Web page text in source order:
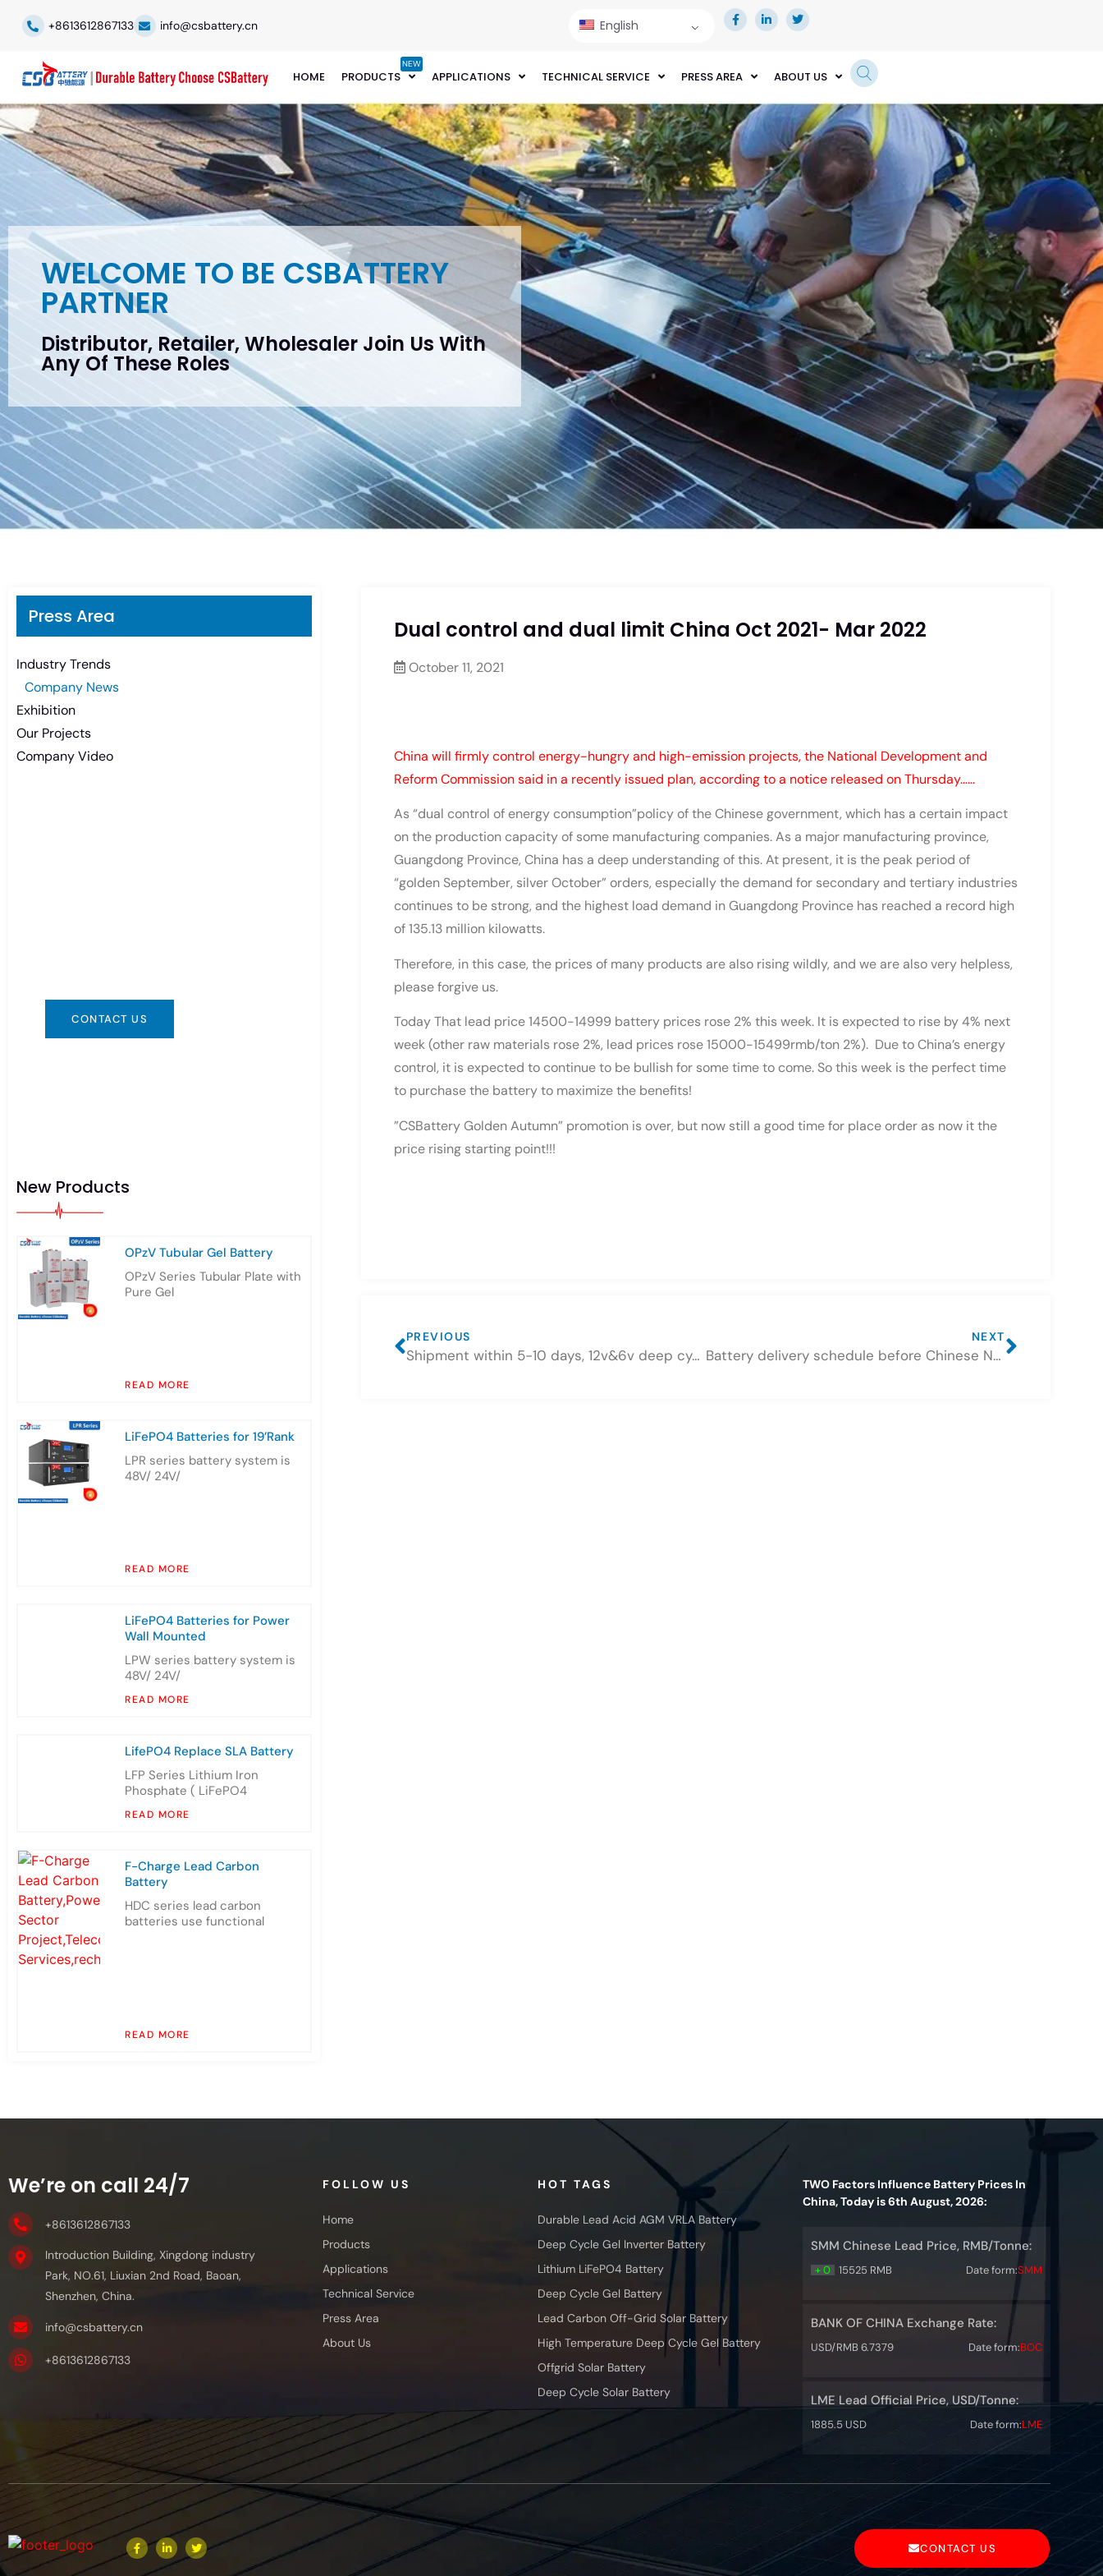
+8613612867133 info@csbattery.cn English
HOME PRODUCTS
NEW
APPLICATIONS TECHNICAL SERVICE PRESS AREA ABOUT US
WELCOME TO BE CSBATTERY
PARTNER
Distributor, Retailer, Wholesaler Join Us With
Any Of These Roles
Press Area
Industry Trends
Company News
Exhibition
Our Projects
Company Video
CONTACT US
New Products
OPzV Tubular Gel Battery
OPzV Series Tubular Plate with
Pure Gel
READ MORE
LiFePO4 Batteries for 19’Rank
LPR series battery system is
48V/ 24V/
READ MORE
LiFePO4 Batteries for Power
Wall Mounted
LPW series battery system is
48V/ 24V/
READ MORE
LifePO4 Replace SLA Battery
LFP Series Lithium Iron
Phosphate ( LiFePO4
READ MORE
F-Charge Lead Carbon
Battery
HDC series lead carbon
batteries use functional
READ MORE
Dual control and dual limit China Oct 2021- Mar 2022
October 11, 2021
China will firmly control energy-hungry and high-emission projects, the National Development and
Reform Commission said in a recently issued plan, according to a notice released on Thursday……
As “dual control of energy consumption”policy of the Chinese government, which has a certain impact
on the production capacity of some manufacturing companies. As a major manufacturing province,
Guangdong Province, China has a deep understanding of this. At present, it is the peak period of
“golden September, silver October” orders, especially the demand for secondary and tertiary industries
continues to be strong, and the highest load demand in Guangdong Province has reached a record high
of 135.13 million kilowatts.
Therefore, in this case, the prices of many products are also rising wildly, and we are also very helpless,
please forgive us.
Today That lead price 14500-14999 battery prices rose 2% this week. It is expected to rise by 4% next
week (other raw materials rose 2%, lead prices rose 15000-15499rmb/ton 2%). Due to China’s energy
control, it is expected to continue to be bullish for some time to come. So this week is the perfect time
to purchase the battery to maximize the benefits!
”CSBattery Golden Autumn” promotion is over, but now still a good time for place order as now it the
price rising starting point!!!
PREVIOUS
Shipment within 5-10 days, 12v&6v deep cycle gel batteries are ready on 4, November, 2021
NEXT
Battery delivery schedule before Chinese New Year Holiday 2022
We’re on call 24/7
+8613612867133
Introduction Building, Xingdong industry
Park, NO.61, Liuxian 2nd Road, Baoan,
Shenzhen, China.
info@csbattery.cn
+8613612867133
FOLLOW US
Home
Products
Applications
Technical Service
Press Area
About Us
HOT TAGS
Durable Lead Acid AGM VRLA Battery
Deep Cycle Gel Inverter Battery
Lithium LiFePO4 Battery
Deep Cycle Gel Battery
Lead Carbon Off-Grid Solar Battery
High Temperature Deep Cycle Gel Battery
Offgrid Solar Battery
Deep Cycle Solar Battery
TWO Factors Influence Battery Prices In
China, Today is 6th August, 2026:
SMM Chinese Lead Price, RMB/Tonne:
+ 0 15525 RMB Date form:SMM
BANK OF CHINA Exchange Rate:
USD/RMB 6.7379 Date form:BOC
LME Lead Official Price, USD/Tonne:
1885.5 USD Date form:LME
CONTACT US